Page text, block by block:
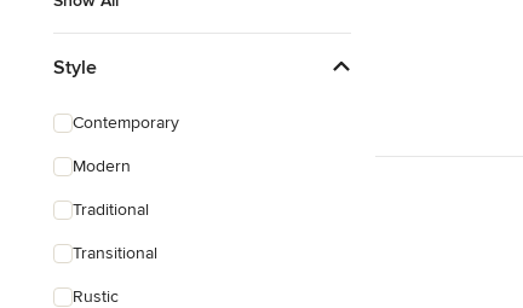
Style
Contemporary
Modern
Traditional
Transitional
Rustic